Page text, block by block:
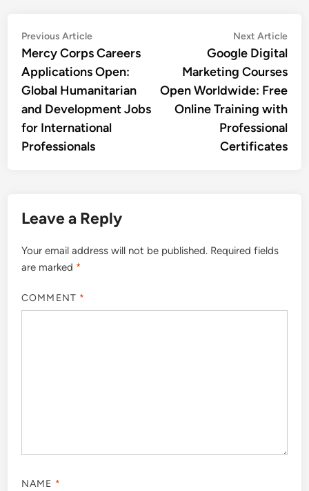
Post
navigation
Previous ArticlePrevious
article:
Mercy Corps Careers
Applications Open:
Global Humanitarian
and Development Jobs
for International
Professionals
Next Article
Google Digital
Marketing Courses
Open Worldwide: Free
Online Training with
Professional
Certificates
Leave a Reply
Your email address will not be published. Required fields
are marked *
COMMENT *
NAME *